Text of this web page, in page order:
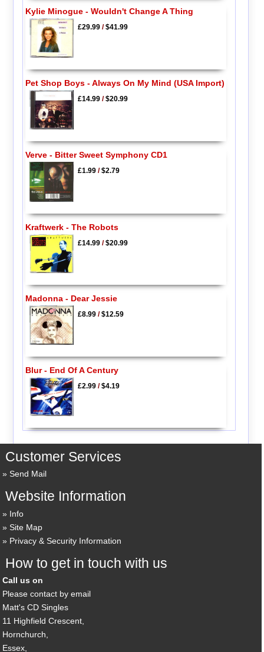
Kylie Minogue - Wouldn't Change A Thing
£29.99/$41.99
Pet Shop Boys - Always On My Mind (USA Import)
£14.99/$20.99
Verve - Bitter Sweet Symphony CD1
£1.99/$2.79
Kraftwerk - The Robots
£14.99/$20.99
Madonna - Dear Jessie
£8.99/$12.59
Blur - End Of A Century
£2.99/$4.19
Customer Services
Send Mail
Website Information
Info
Site Map
Privacy & Security Information
How to get in touch with us
Call us on
Please contact by email
Matt's CD Singles
11 Highfield Crescent,
Hornchurch,
Essex,